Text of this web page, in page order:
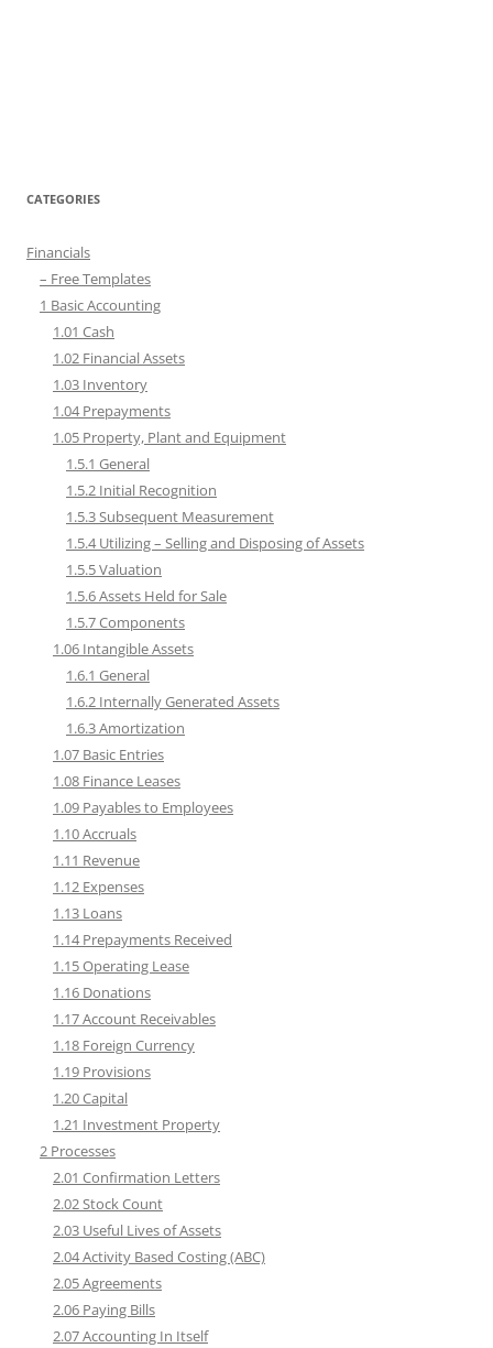
CATEGORIES
Financials
– Free Templates
1 Basic Accounting
1.01 Cash
1.02 Financial Assets
1.03 Inventory
1.04 Prepayments
1.05 Property, Plant and Equipment
1.5.1 General
1.5.2 Initial Recognition
1.5.3 Subsequent Measurement
1.5.4 Utilizing – Selling and Disposing of Assets
1.5.5 Valuation
1.5.6 Assets Held for Sale
1.5.7 Components
1.06 Intangible Assets
1.6.1 General
1.6.2 Internally Generated Assets
1.6.3 Amortization
1.07 Basic Entries
1.08 Finance Leases
1.09 Payables to Employees
1.10 Accruals
1.11 Revenue
1.12 Expenses
1.13 Loans
1.14 Prepayments Received
1.15 Operating Lease
1.16 Donations
1.17 Account Receivables
1.18 Foreign Currency
1.19 Provisions
1.20 Capital
1.21 Investment Property
2 Processes
2.01 Confirmation Letters
2.02 Stock Count
2.03 Useful Lives of Assets
2.04 Activity Based Costing (ABC)
2.05 Agreements
2.06 Paying Bills
2.07 Accounting In Itself